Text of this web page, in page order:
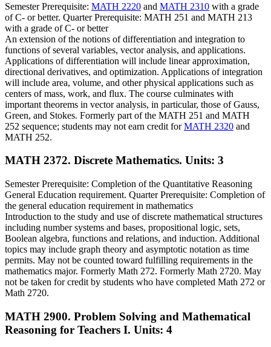
Semester Prerequisite: MATH 2220 and MATH 2310 with a grade
of C- or better. Quarter Prerequisite: MATH 251 and MATH 213
with a grade of C- or better
An extension of the notions of differentiation and integration to
functions of several variables, vector analysis, and applications.
Applications of differentiation will include linear approximation,
directional derivatives, and optimization. Applications of integration
will include area, volume, and other physical applications such as
centers of mass, work, and flux. The course culminates with
important theorems in vector analysis, in particular, those of Gauss,
Green, and Stokes. Formerly part of the MATH 251 and MATH
252 sequence; students may not earn credit forMATH 2320 and
MATH 252.
MATH 2372. Discrete Mathematics. Units: 3
Semester Prerequisite: Completion of the Quantitative Reasoning
General Education requirement. Quarter Prerequisite: Completion of
the general education requirement in mathematics
Introduction to the study and use of discrete mathematical structures
including number systems and bases, propositional logic, sets,
Boolean algebra, functions and relations, and induction. Additional
topics may include graph theory and asymptotic notation as time
permits. May not be counted toward fulfilling requirements in the
mathematics major. Formerly Math 272. Formerly Math 2720. May
not be taken for credit by students who have completed Math 272 or
Math 2720.
MATH 2900. Problem Solving and Mathematical
Reasoning for Teachers I. Units: 4